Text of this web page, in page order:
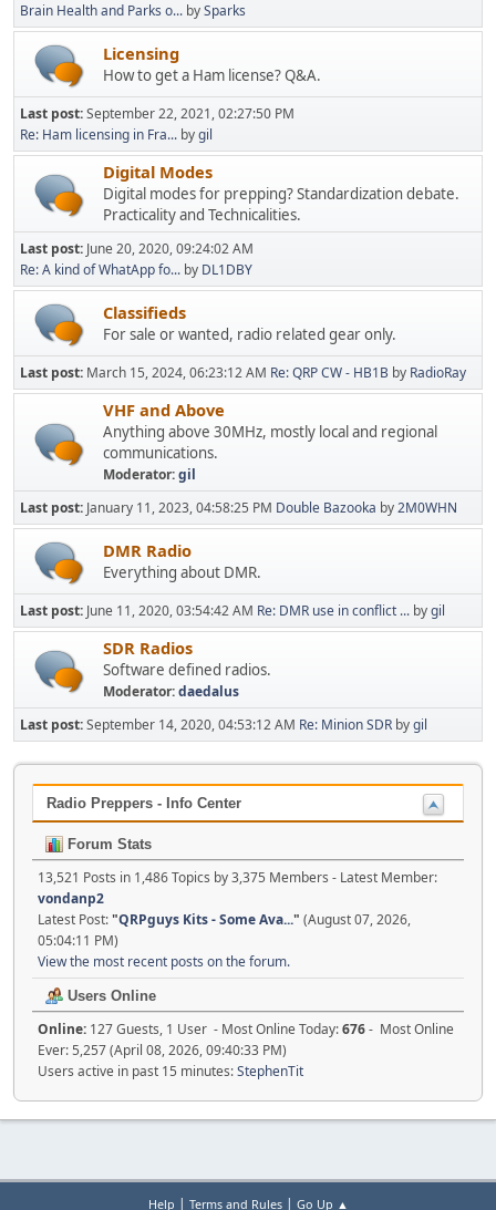
Brain Health and Parks o... bySparks
Licensing
How to get a Ham license? Q&A.
Last post:September 22, 2021, 02:27:50 PM
Re: Ham licensing in Fra... bygil
Digital Modes
Digital modes for prepping? Standardization debate.
Practicality and Technicalities.
Last post: June 20, 2020, 09:24:02 AM
Re: A kind of WhatApp fo... by DL1DBY
Classifieds
For sale or wanted, radio related gear only.
Last post: March 15, 2024, 06:23:12 AM Re: QRP CW - HB1B by RadioRay
VHF and Above
Anything above 30MHz, mostly local and regional
communications.
Moderator:gil
Last post: January 11, 2023, 04:58:25 PM Double Bazooka by2M0WHN
DMR Radio
Everything about DMR.
Last post: June 11, 2020, 03:54:42 AM Re: DMR use in conflict ... bygil
SDR Radios
Software defined radios.
Moderator:daedalus
Last post:September 14, 2020, 04:53:12 AM Re: Minion SDR bygil
Radio Preppers - Info Center
Forum Stats
13,521 Posts in 1,486 Topics by 3,375 Members - Latest Member:
vondanp2
Latest Post:"QRPguys Kits - Some Ava..." (August 07, 2026,
05:04:11 PM)
View the most recent posts on the forum.
Users Online
Online: 127 Guests, 1 User - Most Online Today:676- Most Online
Ever: 5,257 (April 08, 2026, 09:40:33 PM)
Users active in past 15 minutes:StephenTit
Help | Terms and Rules| Go Up ▲